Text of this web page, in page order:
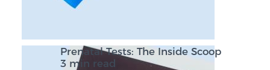
Prenatal Tests: The Inside Scoop
3 min read